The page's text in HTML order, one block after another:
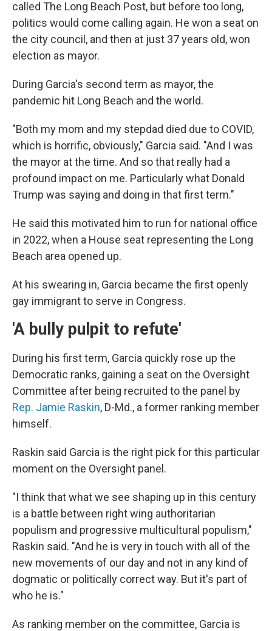
called The Long Beach Post, but before too long,
politics would come calling again. He won a seat on
the city council, and then at just 37 years old, won
election as mayor.
During Garcia's second term as mayor, the
pandemic hit Long Beach and the world.
"Both my mom and my stepdad died due to COVID,
which is horrific, obviously," Garcia said. "And I was
the mayor at the time. And so that really had a
profound impact on me. Particularly what Donald
Trump was saying and doing in that first term."
He said this motivated him to run for national office
in 2022, when a House seat representing the Long
Beach area opened up.
At his swearing in, Garcia became the first openly
gay immigrant to serve in Congress.
'A bully pulpit to refute'
During his first term, Garcia quickly rose up the
Democratic ranks, gaining a seat on the Oversight
Committee after being recruited to the panel by
Rep. Jamie Raskin, D-Md., a former ranking member
himself.
Raskin said Garcia is the right pick for this particular
moment on the Oversight panel.
"I think that what we see shaping up in this century
is a battle between right wing authoritarian
populism and progressive multicultural populism,"
Raskin said. "And he is very in touch with all of the
new movements of our day and not in any kind of
dogmatic or politically correct way. But it's part of
who he is."
As ranking member on the committee, Garcia is